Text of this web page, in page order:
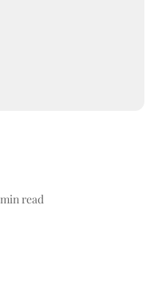
min read